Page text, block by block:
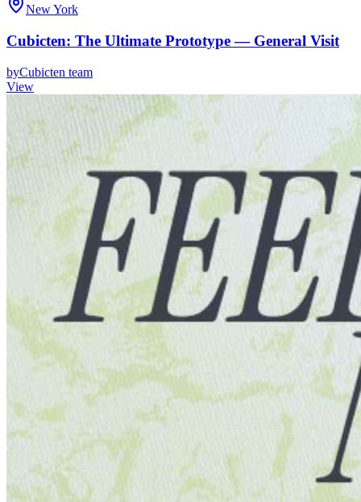
New York
Cubicten: The Ultimate Prototype — General Visit
byCubicten team
View